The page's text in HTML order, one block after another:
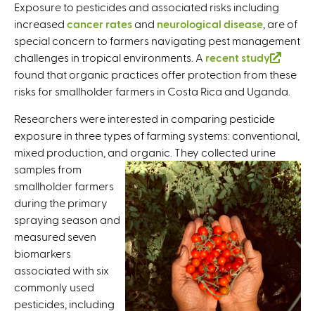
Exposure to pesticides and associated risks including
increased cancer rates and neurological disease , are of
special concern to farmers navigating pest management
challenges in tropical environments. A recent study
l
i
i
s
e
x
t
e
n
a
l
found that organic practices offer protection from these
risks for smallholder farmers in Costa Rica and Uganda.
Researchers were interested in comparing pesticide
exposure in three types of farming systems: conventional,
mixed production, and organic. They collected urine
samples from
smallholder farmers
during the primary
spraying season and
measured seven
biomarkers
associated with six
commonly used
pesticides, including